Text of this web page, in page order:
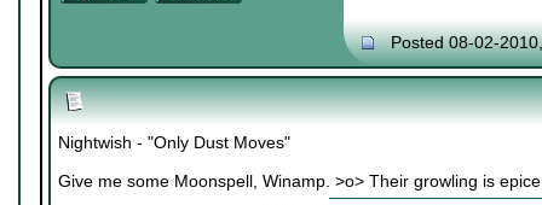
Posted 08-02-
Nightwish - "Only Dust Moves"
Give me some Moonspell, Winamp. >o> Their growling is